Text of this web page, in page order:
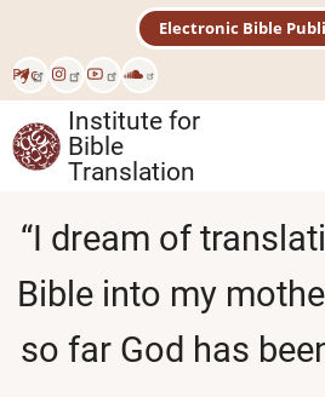
main
content
Рус
Electronic Bible
Institute for
Bible
Translation
“I dream of
Bible into my
so far God has